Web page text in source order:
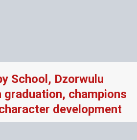
School, Dzorwulu
champions
development